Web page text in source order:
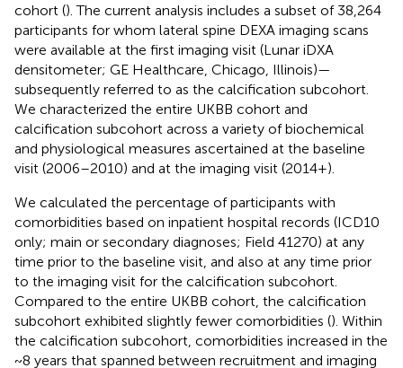
cohort (). The current analysis includes a subset of 38,264
participants for whom lateral spine DEXA imaging scans
were available at the first imaging visit (Lunar iDXA
densitometer; GE Healthcare, Chicago, Illinois)—
subsequently referred to as the calcification subcohort.
We characterized the entire UKBB cohort and
calcification subcohort across a variety of biochemical
and physiological measures ascertained at the baseline
visit (2006–2010) and at the imaging visit (2014+).
We calculated the percentage of participants with
comorbidities based on inpatient hospital records (ICD10
only; main or secondary diagnoses; Field 41270) at any
time prior to the baseline visit, and also at any time prior
to the imaging visit for the calcification subcohort.
Compared to the entire UKBB cohort, the calcification
subcohort exhibited slightly fewer comorbidities (). Within
the calcification subcohort, comorbidities increased in the
~8 years that spanned between recruitment and imaging